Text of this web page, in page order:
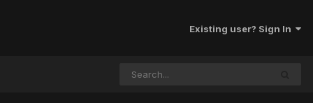
Existing user? Sign In